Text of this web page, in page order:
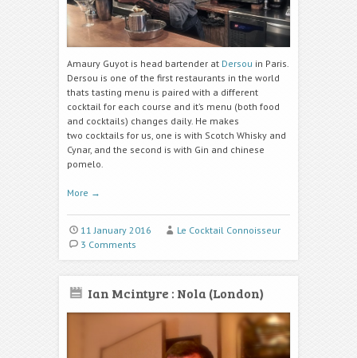
Amaury Guyot is head bartender at Dersou in Paris.
Dersou is one of the first restaurants in the world
thats tasting menu is paired with a different
cocktail for each course and it’s menu (both food
and cocktails) changes daily. He makes
two cocktails for us, one is with Scotch Whisky and
Cynar, and the second is with Gin and chinese
pomelo.
More →
11 January 2016
Le Cocktail Connoisseur
3 Comments
Ian Mcintyre : Nola (London)